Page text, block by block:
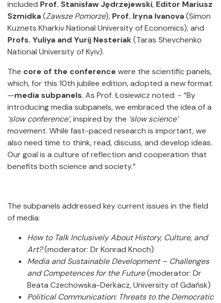
included Prof. Stanisław Jędrzejewski, Editor Mariusz
Szmidka(Zawsze Pomorze), Prof. Iryna Ivanova(Simon
Kuznets Kharkiv National University of Economics), and
Profs. Yuliya and Yurij Nesteriak(Taras Shevchenko
National University of Kyiv).
The core of the conference were the scientific panels,
which, for this 10th jubilee edition, adopted a new format
—media subpanels. As Prof. Łosiewicz noted: - “By
introducing media subpanels, we embraced the idea of a
‘slow conference’, inspired by the ‘slow science’
movement. While fast-paced research is important, we
also need time to think, read, discuss, and develop ideas.
Our goal is a culture of reflection and cooperation that
benefits both science and society.”
The subpanels addressed key current issues in the field
of media:
How to Talk Inclusively About History, Culture, and
Art?(moderator: Dr Konrad Knoch)
Media and Sustainable Development – Challenges
and Competences for the Future(moderator: Dr
Beata Czechowska-Derkacz, University of Gdańsk)
Political Communication: Threats to the Democratic